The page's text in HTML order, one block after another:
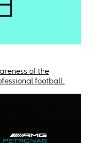
of the
football.